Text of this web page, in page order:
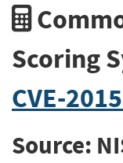
Scoring
CVE-
Source: